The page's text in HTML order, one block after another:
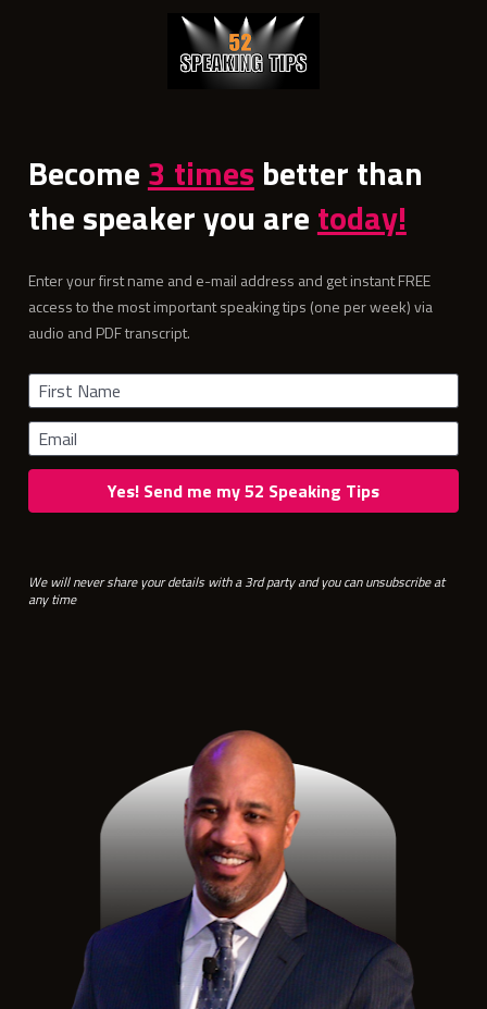
Become 3 times better than
the speaker you are today!
Enter your first name and e-mail address and get instant FREE
access to the most important speaking tips (one per week) via
audio and PDF transcript.
First Name
Email
Yes! Send me my 52 Speaking Tips
We will never share your details with a 3rd party and you can unsubscribe at
any time